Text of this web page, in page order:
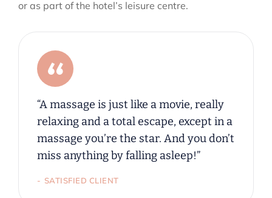
or as part of the hotel’s leisure centre.
“A massage is just like a movie, really
relaxing and a total escape, except in a
massage you’re the star. And you don’t
miss anything by falling asleep!”
SATISFIED CLIENT